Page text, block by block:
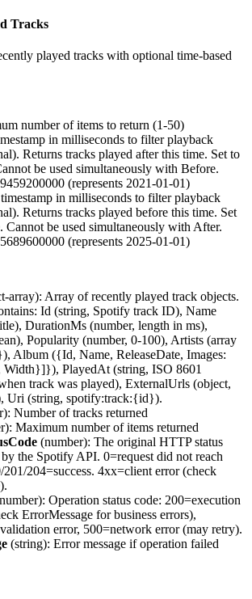
Tracks
played tracks with optional time-based
number of items to return (1-50)
in milliseconds to filter playback
Returns tracks played after this time. Set to
be used simultaneously with Before.
(represents 2021-01-01)
in milliseconds to filter playback
Returns tracks played before this time. Set
Cannot be used simultaneously with After.
(represents 2025-01-01)
array): Array of recently played track objects.
Id (string, Spotify track ID), Name
DurationMs (number, length in ms),
Popularity (number, 0-100), Artists (array
Album ({Id, Name, ReleaseDate, Images:
PlayedAt (string, ISO 8601
track was played), ExternalUrls (object,
Uri (string, spotify:track:{id}).
): Number of tracks returned
): Maximum number of items returned
(number): The original HTTP status
the Spotify API. 0=request did not reach
201/204=success. 4xx=client error (check
number): Operation status code: 200=execution
ErrorMessage for business errors),
error, 500=network error (may retry).
(string): Error message if operation failed